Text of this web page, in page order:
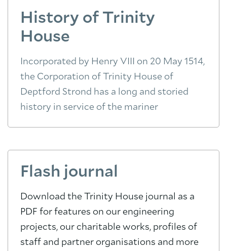
History of Trinity
House
Incorporated by Henry VIII on 20 May 1514,
the Corporation of Trinity House of
Deptford Strond has a long and storied
history in service of the mariner
Flash journal
Download the Trinity House journal as a
PDF for features on our engineering
projects, our charitable works, profiles of
staff and partner organisations and more